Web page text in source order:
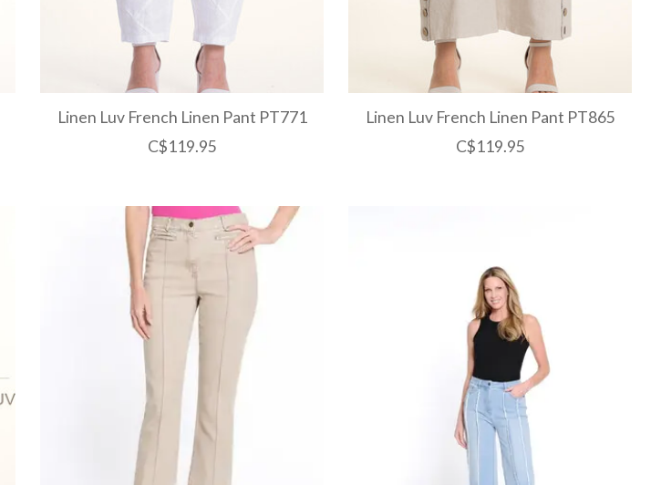
Linen Luv French Linen Pant PT771
C$119.95
Linen Luv French Linen Pant PT865
C$119.95